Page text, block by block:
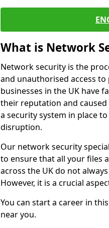
What is Network
Network security is the
and unauthorised access
businesses in the UK have
their reputation and caused
a security system in place
disruption.
Our network security
to ensure that all your files
across the UK do not
However, it is a crucial
You can start a career in
near you.